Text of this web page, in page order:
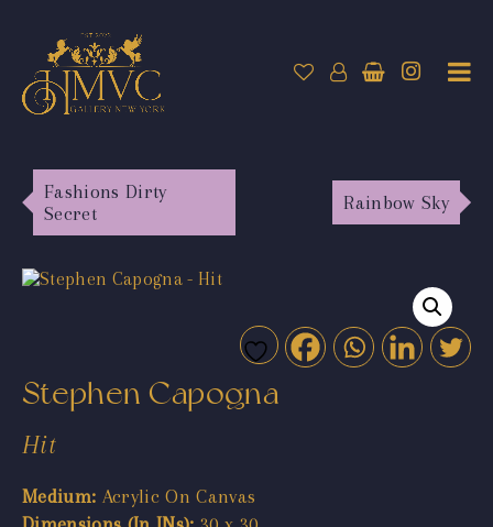
Fashions Dirty
Secret
Rainbow Sky
Stephen Capogna
Hit
Medium: Acrylic On Canvas